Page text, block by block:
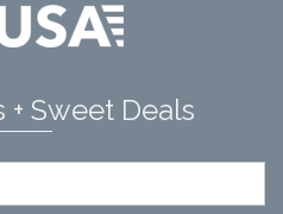
Sweet Deals